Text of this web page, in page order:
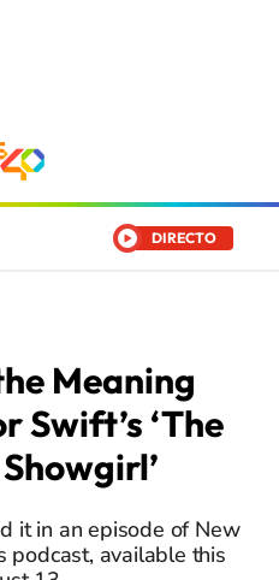
DIRECTO
Meaning
Swift’s ‘The
it in an episode of New
podcast, available this